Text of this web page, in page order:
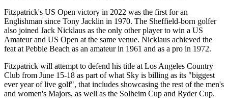
Fitzpatrick's US Open victory in 2022 was the first for an
Englishman since Tony Jacklin in 1970. The Sheffield-born golfer
also joined Jack Nicklaus as the only other player to win a US
Amateur and US Open at the same venue. Nicklaus achieved the
feat at Pebble Beach as an amateur in 1961 and as a pro in 1972.
Fitzpatrick will attempt to defend his title at Los Angeles Country
Club from June 15-18 as part of what Sky is billing as its "biggest
ever year of live golf", that includes showcasing the rest of the men's
and women's Majors, as well as the Solheim Cup and Ryder Cup.